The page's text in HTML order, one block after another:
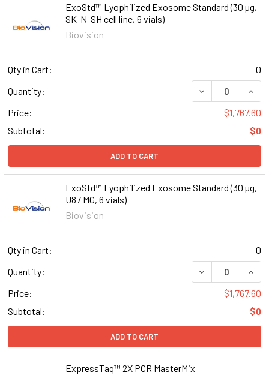
ExoStd™ Lyophilized Exosome Standard (30 µg,
SK-N-SH cell line, 6 vials)
Biovision
Qty in Cart:
0
Quantity:
DECREASE
Price:
$1,767.60
Subtotal:
$0
ADD TO CART
ExoStd™ Lyophilized Exosome Standard (30 µg,
U87 MG, 6 vials)
Biovision
Qty in Cart:
0
Quantity:
DECREASE
Price:
$1,767.60
Subtotal:
$0
ADD TO CART
ExpressTaq™ 2X PCR MasterMix